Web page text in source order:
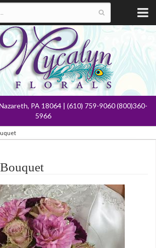
PA 18064 | (610) 759-9060 (800)360-
5966